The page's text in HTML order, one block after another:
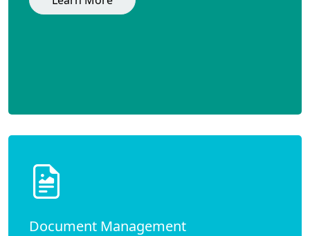
Document Management